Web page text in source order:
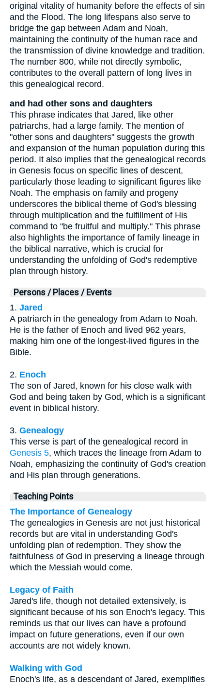
original vitality of humanity before the effects of sin
and the Flood. The long lifespans also serve to
bridge the gap between Adam and Noah,
maintaining the continuity of the human race and
the transmission of divine knowledge and tradition.
The number 800, while not directly symbolic,
contributes to the overall pattern of long lives in
this genealogical record.
and had other sons and daughters
This phrase indicates that Jared, like other
patriarchs, had a large family. The mention of
"other sons and daughters" suggests the growth
and expansion of the human population during this
period. It also implies that the genealogical records
in Genesis focus on specific lines of descent,
particularly those leading to significant figures like
Noah. The emphasis on family and progeny
underscores the biblical theme of God's blessing
through multiplication and the fulfillment of His
command to "be fruitful and multiply." This phrase
also highlights the importance of family lineage in
the biblical narrative, which is crucial for
understanding the unfolding of God's redemptive
plan through history.
Persons / Places / Events
1. Jared
A patriarch in the genealogy from Adam to Noah.
He is the father of Enoch and lived 962 years,
making him one of the longest-lived figures in the
Bible.
2. Enoch
The son of Jared, known for his close walk with
God and being taken by God, which is a significant
event in biblical history.
3. Genealogy
This verse is part of the genealogical record in
Genesis 5, which traces the lineage from Adam to
Noah, emphasizing the continuity of God's creation
and His plan through generations.
Teaching Points
The Importance of Genealogy
The genealogies in Genesis are not just historical
records but are vital in understanding God's
unfolding plan of redemption. They show the
faithfulness of God in preserving a lineage through
which the Messiah would come.
Legacy of Faith
Jared's life, though not detailed extensively, is
significant because of his son Enoch's legacy. This
reminds us that our lives can have a profound
impact on future generations, even if our own
accounts are not widely known.
Walking with God
Enoch's life, as a descendant of Jared, exemplifies